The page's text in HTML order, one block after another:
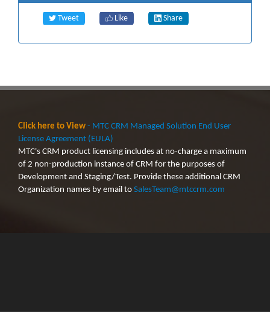
Tweet Like Share
Click here to View - MTC CRM Managed Solution End User
License Agreement (EULA)
MTC's CRM product licensing includes at no-charge a maximum
of 2 non-production instance of CRM for the purposes of
Development and Staging/Test. Provide these additional CRM
Organization names by email to SalesTeam@mtccrm.com